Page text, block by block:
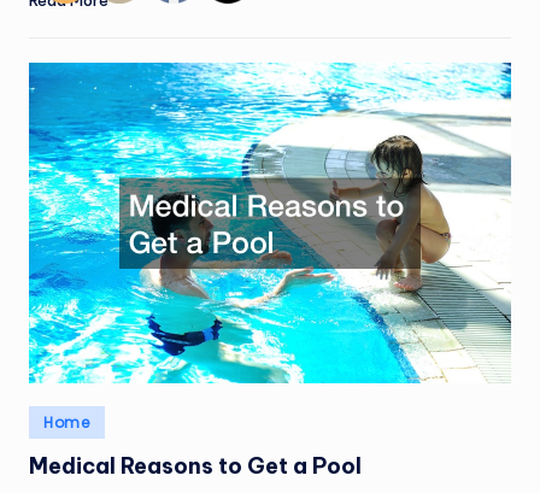
Posted
in
Home
Medical Reasons to Get a Pool